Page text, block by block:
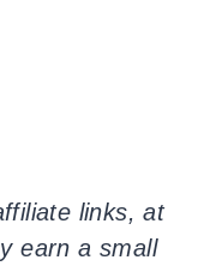
links, at
earn a small